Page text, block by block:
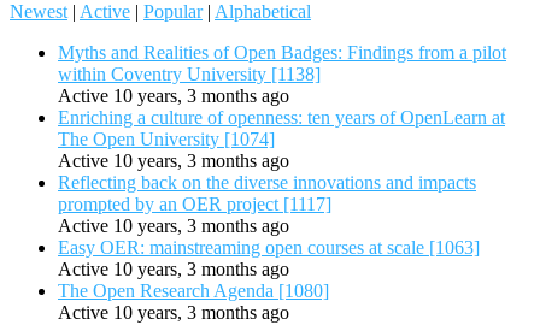
Newest | Active | Popular | Alphabetical
Myths and Realities of Open Badges: Findings from a pilot
within Coventry University [1138]
Active 10 years, 3 months ago
Enriching a culture of openness: ten years of OpenLearn at
The Open University [1074]
Active 10 years, 3 months ago
Reflecting back on the diverse innovations and impacts
prompted by an OER project [1117]
Active 10 years, 3 months ago
Easy OER: mainstreaming open courses at scale [1063]
Active 10 years, 3 months ago
The Open Research Agenda [1080]
Active 10 years, 3 months ago